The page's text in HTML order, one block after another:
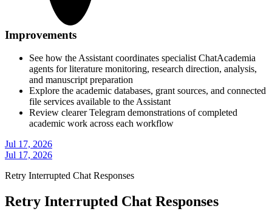
Improvements
See how the Assistant coordinates specialist ChatAcademia
agents for literature monitoring, research direction, analysis,
and manuscript preparation
Explore the academic databases, grant sources, and connected
file services available to the Assistant
Review clearer Telegram demonstrations of completed
academic work across each workflow
Jul 17, 2026
Jul 17, 2026
Retry Interrupted Chat Responses
Retry Interrupted Chat Responses